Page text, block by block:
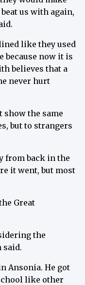
us with again,
like they used
because now it is
believes that a
never hurt
show the same
but to strangers
from back in the
it went, but most
Great
the
said.
Ansonia. He got
like other